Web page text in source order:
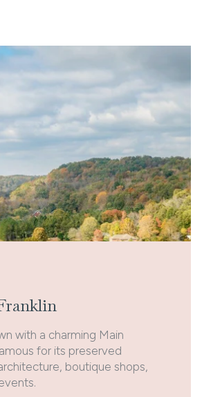
with a charming Main
for its preserved
boutique shops,